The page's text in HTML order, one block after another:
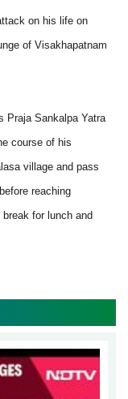
on his life on
of Visakhapatnam
Praja Sankalpa Yatra
course of his
village and pass
reaching
for lunch and